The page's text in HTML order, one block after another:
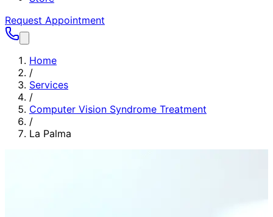
Request Appointment
Home
/
Services
/
Computer Vision Syndrome Treatment
/
La Palma